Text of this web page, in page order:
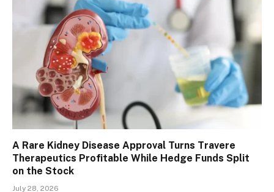
A Rare Kidney Disease Approval Turns Travere
Therapeutics Profitable While Hedge Funds Split
on the Stock
July 28, 2026